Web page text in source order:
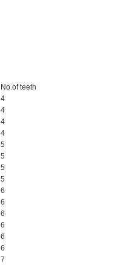
No.of teeth
4
4
4
4
5
5
5
5
6
6
6
6
6
6
7